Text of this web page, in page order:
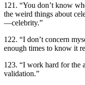
121. “You don’t know
the weird things about
—celebrity.”
122. “I don’t concern
enough times to know it
123. “I work hard for the
validation.”